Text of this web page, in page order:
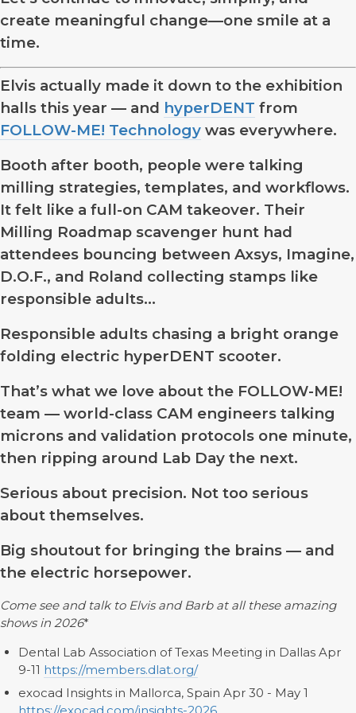
create meaningful change—one smile at a
time.
Elvis actually made it down to the exhibition
halls this year — and hyperDENT from
FOLLOW-ME! Technology was everywhere.
Booth after booth, people were talking
milling strategies, templates, and workflows.
It felt like a full-on CAM takeover. Their
Milling Roadmap scavenger hunt had
attendees bouncing between Axsys, Imagine,
D.O.F., and Roland collecting stamps like
responsible adults…
Responsible adults chasing a bright orange
folding electric hyperDENT scooter.
That’s what we love about the FOLLOW-ME!
team — world-class CAM engineers talking
microns and validation protocols one minute,
then ripping around Lab Day the next.
Serious about precision. Not too serious
about themselves.
Big shoutout for bringing the brains — and
the electric horsepower.
Come see and talk to Elvis and Barb at all these amazing
shows in 2026*
Dental Lab Association of Texas Meeting in Dallas Apr
9-11 https://members.dlat.org/
exocad Insights in Mallorca, Spain Apr 30 - May 1